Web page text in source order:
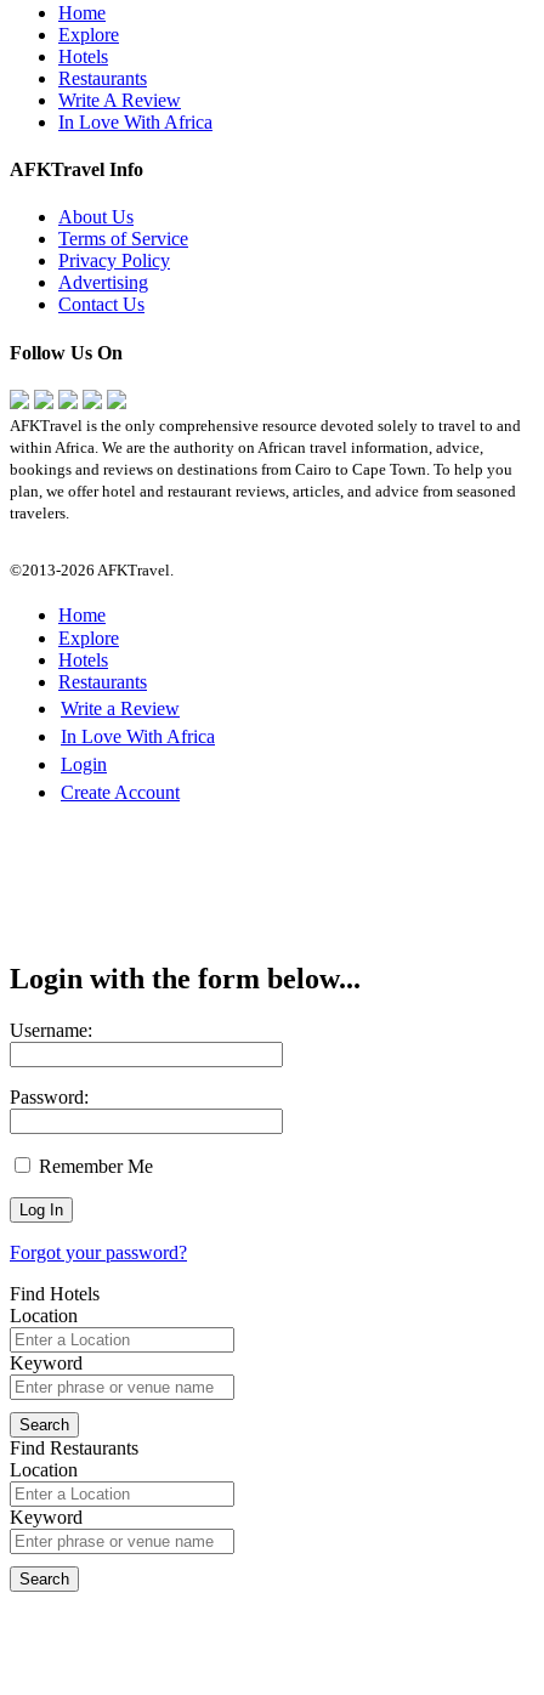
Home
Explore
Hotels
Restaurants
Write A Review
In Love With Africa
AFKTravel Info
About Us
Terms of Service
Privacy Policy
Advertising
Contact Us
Follow Us On
AFKTravel is the only comprehensive resource devoted solely to travel to and
within Africa. We are the authority on African travel information, advice,
bookings and reviews on destinations from Cairo to Cape Town. To help you
plan, we offer hotel and restaurant reviews, articles, and advice from seasoned
travelers.
©2013-2026 AFKTravel.
Home
Explore
Hotels
Restaurants
Write a Review
In Love With Africa
Login
Create Account
Login with the form below...
Username:
Password:
Remember Me
Forgot your password?
Find Hotels
Location
Keyword
Find Restaurants
Location
Keyword